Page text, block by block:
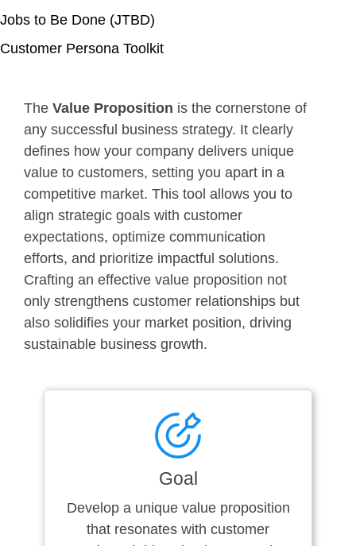
Jobs to Be Done (JTBD)
Customer Persona Toolkit
The Value Proposition is the cornerstone of
any successful business strategy. It clearly
defines how your company delivers unique
value to customers, setting you apart in a
competitive market. This tool allows you to
align strategic goals with customer
expectations, optimize communication
efforts, and prioritize impactful solutions.
Crafting an effective value proposition not
only strengthens customer relationships but
also solidifies your market position, driving
sustainable business growth.
Goal
Develop a unique value proposition
that resonates with customer